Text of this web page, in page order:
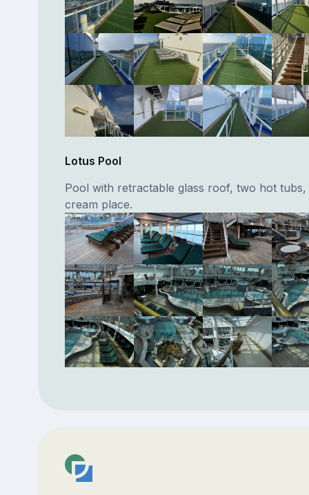
Lotus Pool
Pool with retractable glass roof, two hot tubs,
cream place.